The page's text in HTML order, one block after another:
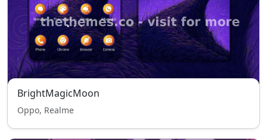
BrightMagicMoon
Oppo, Realme